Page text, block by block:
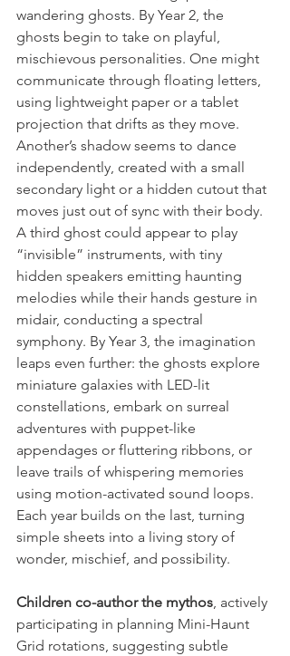
wandering ghosts. By Year 2, the
ghosts begin to take on playful,
mischievous personalities. One might
communicate through floating letters,
using lightweight paper or a tablet
projection that drifts as they move.
Another’s shadow seems to dance
independently, created with a small
secondary light or a hidden cutout that
moves just out of sync with their body.
A third ghost could appear to play
“invisible” instruments, with tiny
hidden speakers emitting haunting
melodies while their hands gesture in
midair, conducting a spectral
symphony. By Year 3, the imagination
leaps even further: the ghosts explore
miniature galaxies with LED-lit
constellations, embark on surreal
adventures with puppet-like
appendages or fluttering ribbons, or
leave trails of whispering memories
using motion-activated sound loops.
Each year builds on the last, turning
simple sheets into a living story of
wonder, mischief, and possibility.
Children co-author the mythos, actively
participating in planning Mini-Haunt
Grid rotations, suggesting subtle